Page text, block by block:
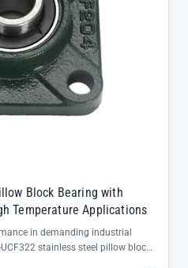
Block Bearing with
Temperature Applications
in demanding industrial
stainless steel pillow block